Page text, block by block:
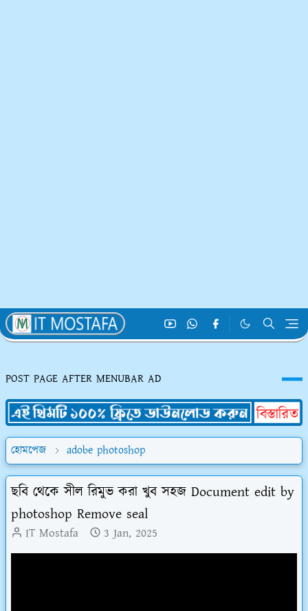
POST PAGE AFTER MENUBAR AD
হোমপেজ adobe photoshop
ছবি থেকে সীল রিমুভ করা খুব সহজ Document edit by
photoshop Remove seal
IT Mostafa 3 Jan, 2025